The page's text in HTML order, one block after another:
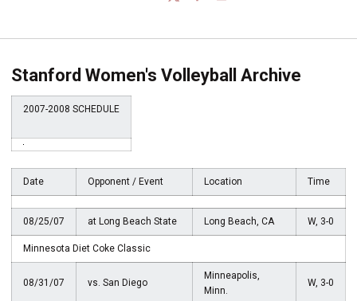
Stanford Women's Volleyball Archive
2007-2008 SCHEDULE
Date Opponent / Event Location Time
08/25/07 at Long Beach State Long Beach, CA W, 3-0
Minnesota Diet Coke Classic
08/31/07 vs. San Diego
Minneapolis,
Minn.
W, 3-0